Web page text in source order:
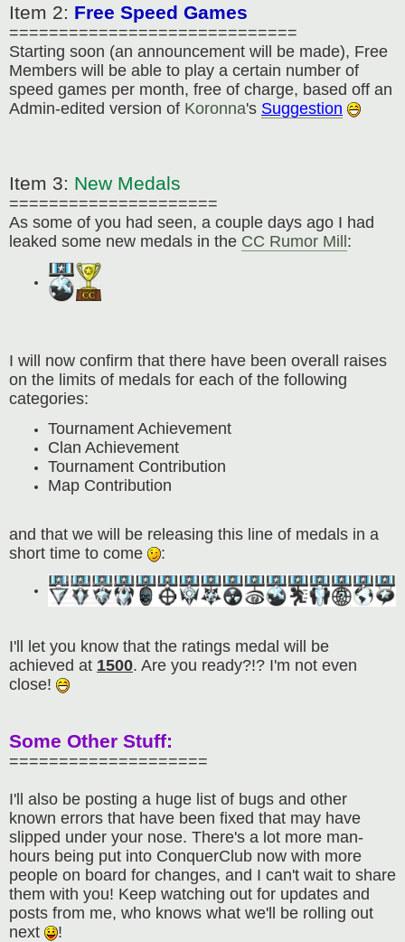
Item 2: Free Speed Games
=============================
Starting soon (an announcement will be made), Free
Members will be able to play a certain number of
speed games per month, free of charge, based off an
Admin-edited version of Koronna's Suggestion
Item 3: New Medals
=====================
As some of you had seen, a couple days ago I had
leaked some new medals in the CC Rumor Mill:
I will now confirm that there have been overall raises
on the limits of medals for each of the following
categories:
Tournament Achievement
Clan Achievement
Tournament Contribution
Map Contribution
and that we will be releasing this line of medals in a
short time to come
:
I'll let you know that the ratings medal will be
achieved at 1500. Are you ready?!? I'm not even
close!
Some Other Stuff:
====================
I'll also be posting a huge list of bugs and other
known errors that have been fixed that may have
slipped under your nose. There's a lot more man-
hours being put into ConquerClub now with more
people on board for changes, and I can't wait to share
them with you! Keep watching out for updates and
posts from me, who knows what we'll be rolling out
next
!